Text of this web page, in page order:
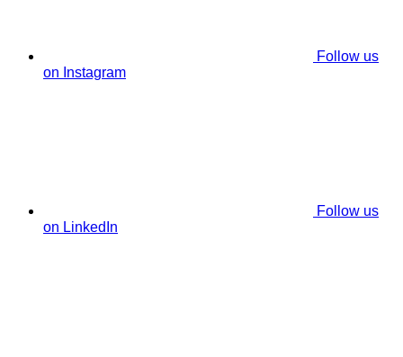
Follow us
on Instagram
Follow us
on LinkedIn